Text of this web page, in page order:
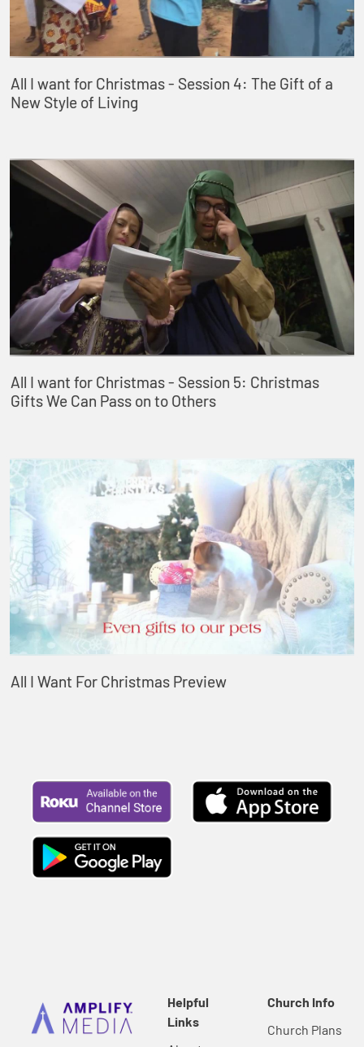
All I want for Christmas - Session 4: The Gift of a
New Style of Living
All I want for Christmas - Session 5: Christmas
Gifts We Can Pass on to Others
All I Want For Christmas Preview
Helpful
Links
Church Info
Church Plans